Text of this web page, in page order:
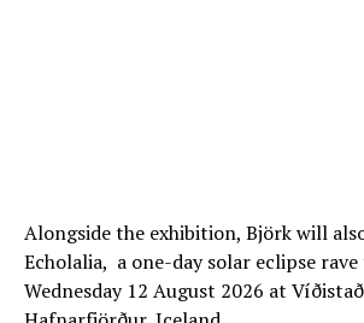
Alongside the exhibition, Björk will
Echolalia, a one-day solar eclipse
Wednesday 12 August 2026 at